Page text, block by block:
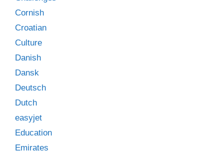
Cornish
Croatian
Culture
Danish
Dansk
Deutsch
Dutch
easyjet
Education
Emirates